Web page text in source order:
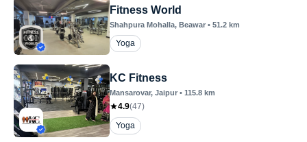
Fitness World
Shahpura Mohalla, Beawar • 51.2 km
Yoga
KC Fitness
Mansarovar, Jaipur • 115.8 km
4.9(47)
Yoga